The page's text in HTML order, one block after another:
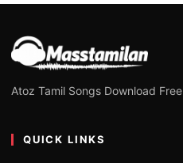
Atoz Tamil Songs Download Free
QUICK LINKS